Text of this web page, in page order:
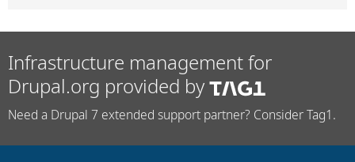
Infrastructure management for
Drupal.org provided by
Need a Drupal 7 extended support partner? Consider Tag1.